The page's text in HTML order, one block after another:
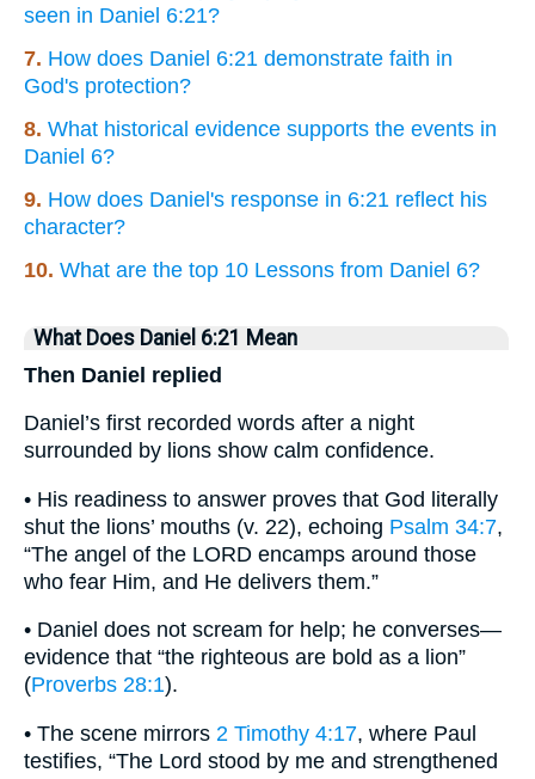
seen in Daniel 6:21?
7. How does Daniel 6:21 demonstrate faith in
God's protection?
8. What historical evidence supports the events in
Daniel 6?
9. How does Daniel's response in 6:21 reflect his
character?
10. What are the top 10 Lessons from Daniel 6?
What Does Daniel 6:21 Mean
Then Daniel replied
Daniel’s first recorded words after a night
surrounded by lions show calm confidence.
• His readiness to answer proves that God literally
shut the lions’ mouths (v. 22), echoing Psalm 34:7,
“The angel of the LORD encamps around those
who fear Him, and He delivers them.”
• Daniel does not scream for help; he converses—
evidence that “the righteous are bold as a lion”
(Proverbs 28:1).
• The scene mirrors 2 Timothy 4:17, where Paul
testifies, “The Lord stood by me and strengthened